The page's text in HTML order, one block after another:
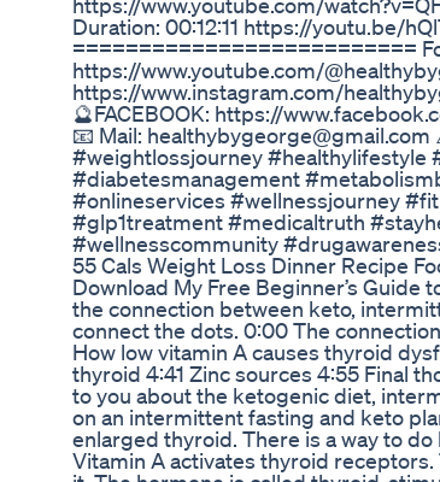
Duration: 00:12:11 https://youtu.be/
==========================
https://www.youtube.com/
https://www.instagram.com/
🔮FACEBOOK: https://
📧 Mail:
#weightlossjourney #healthylifestyle
#diabetesmanagement
#onlineservices #wellnessjourney
#glp1treatment #medicaltruth
#wellnesscommunity
55 Cals Weight Loss Dinner Recipe
Download My Free Beginner’s
the connection between keto,
connect the dots. 0:00 The
How low vitamin A causes thyroid
thyroid 4:41 Zinc sources 4:55 Final
to you about the ketogenic diet,
on an intermittent fasting and keto
enlarged thyroid. There is a way to
Vitamin A activates thyroid